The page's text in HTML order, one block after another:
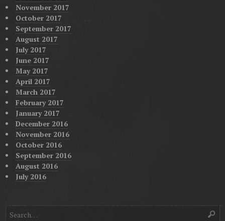
November 2017
October 2017
September 2017
August 2017
July 2017
June 2017
May 2017
April 2017
March 2017
February 2017
January 2017
December 2016
November 2016
October 2016
September 2016
August 2016
July 2016